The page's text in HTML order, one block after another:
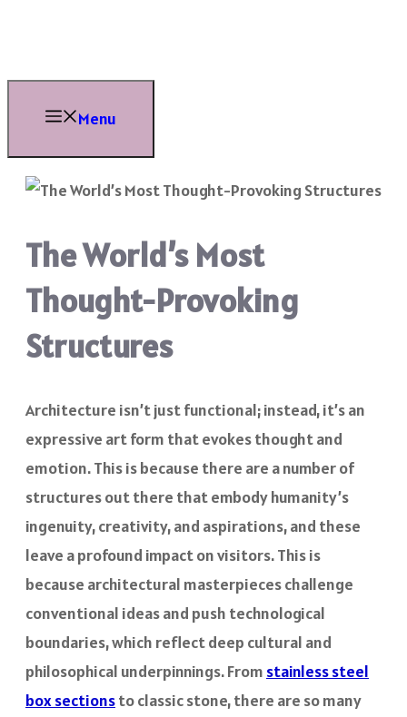
content
Menu
The World’s Most
Thought-Provoking
Structures
Architecture isn’t just functional; instead, it’s an
expressive art form that evokes thought and
emotion. This is because there are a number of
structures out there that embody humanity’s
ingenuity, creativity, and aspirations, and these
leave a profound impact on visitors. This is
because architectural masterpieces challenge
conventional ideas and push technological
boundaries, which reflect deep cultural and
philosophical underpinnings. From stainless steel
box sectionsto classic stone, there are so many